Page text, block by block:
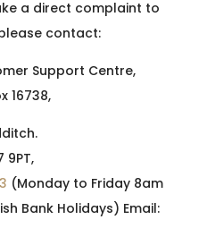
a direct complaint to
contact:
Support Centre,
16738,
9PT,
(Monday to Friday 8am
Bank Holidays) Email: